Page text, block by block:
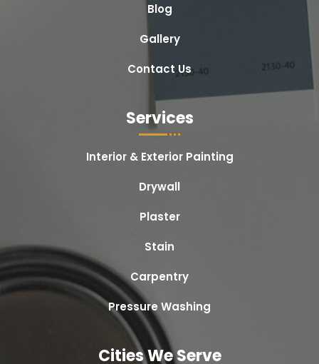
Blog
Gallery
Contact Us
Services
Interior & Exterior Painting
Drywall
Plaster
Stain
Carpentry
Pressure Washing
Cities We Serve